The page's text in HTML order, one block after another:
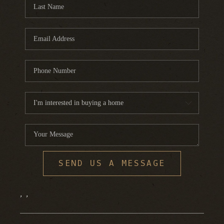
HOME VALUE
WHO WE ARE
BLOG
CONNECT
SEND US A MESSAGE
, ,